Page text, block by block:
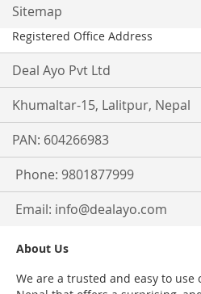
Sitemap
Registered Office Address
Deal Ayo Pvt Ltd
Khumaltar-15, Lalitpur, Nepal
PAN: 604266983
Phone: 9801877999
Email: info@dealayo.com
About Us
We are a trusted and easy to